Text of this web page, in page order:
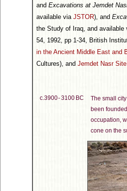
and Excavations at Jemdet
available via JSTOR), and
the Study of Iraq, and available
54, 1992, pp 1-34, British
in the Ancient Middle East and
Cultures), and Jemdet Nasr Site
c.3900 - 3100 BC The small
been
occupation,
cone on the